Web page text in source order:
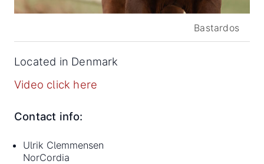
Bastardos
Located in Denmark
Video click here
Contact info:
Ulrik Clemmensen
NorCordia